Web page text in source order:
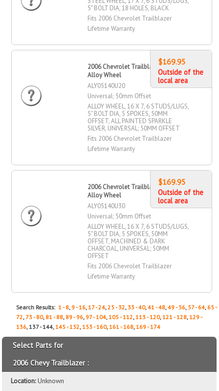
5" BOLT DIA, 18 HOLES, BLACK
Fits 2006 Chevrolet Trailblazer
Lifetime Warranty
2006 Chevrolet Trailblazer 16" X 7"
Alloy Wheel
ALY05140U20
Universal; 50mm Offset
ALLOY WHEEL, 16 X 7, 6 STUDS/LUGS,
5" BOLT DIA, 5 SPOKES, 50MM
OFFSET, ALL PAINTED SPARKLE
SILVER, UNIVERSAL; 50MM OFFSET
Fits 2006 Chevrolet Trailblazer
Lifetime Warranty
$169.95
Outside of the
local area
2006 Chevrolet Trailblazer 16" X 7"
Alloy Wheel
ALY05140U30
Universal; 50mm Offset
ALLOY WHEEL, 16 X 7, 6 STUDS/LUGS,
5" BOLT DIA, 5 SPOKES, 50MM
OFFSET, MACHINED & DARK
CHARCOAL, UNIVERSAL; 50MM
OFFSET
Fits 2006 Chevrolet Trailblazer
Lifetime Warranty
$169.95
Outside of the
local area
Search Results:1 - 8, 9 - 16,17 - 24,25 - 32, 33 - 40,41 - 48,49 - 56, 57 - 64, 65 -
72, 73 - 80, 81 - 88, 89 - 96, 97 - 104,105 - 112,113 - 120,121 - 128,129 -
136, 137 - 144,145 - 152,153 - 160,161 - 168,169 - 174
Select Parts for
2006 Chevy Trailblazer :
Location:Unknown